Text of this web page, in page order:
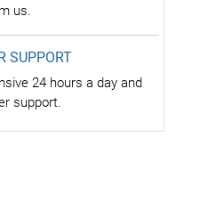
us.
SUPPORT
24 hours a day and
support.